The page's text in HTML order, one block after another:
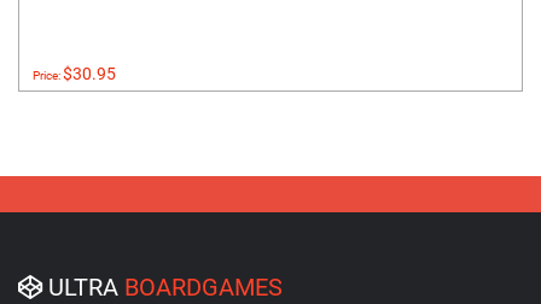
Price:$30.95
ULTRA BOARDGAMES